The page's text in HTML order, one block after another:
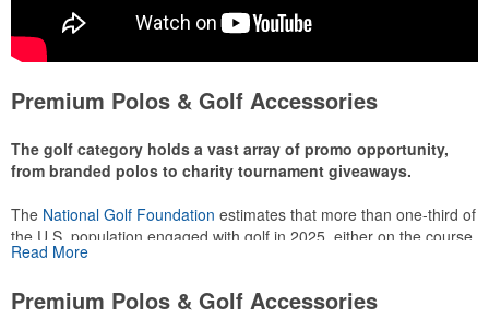
Premium Polos & Golf Accessories
The golf category holds a vast array of promo opportunity,
from branded polos to charity tournament giveaways.
The National Golf Foundation estimates that more than one-third of
the U.S. population engaged with golf in 2025, either on the course
or following the sport online. In addition to classic golf – and office –
make for thoughtful add-ons for tournament participants,
Read More
Premium Polos & Golf Accessories